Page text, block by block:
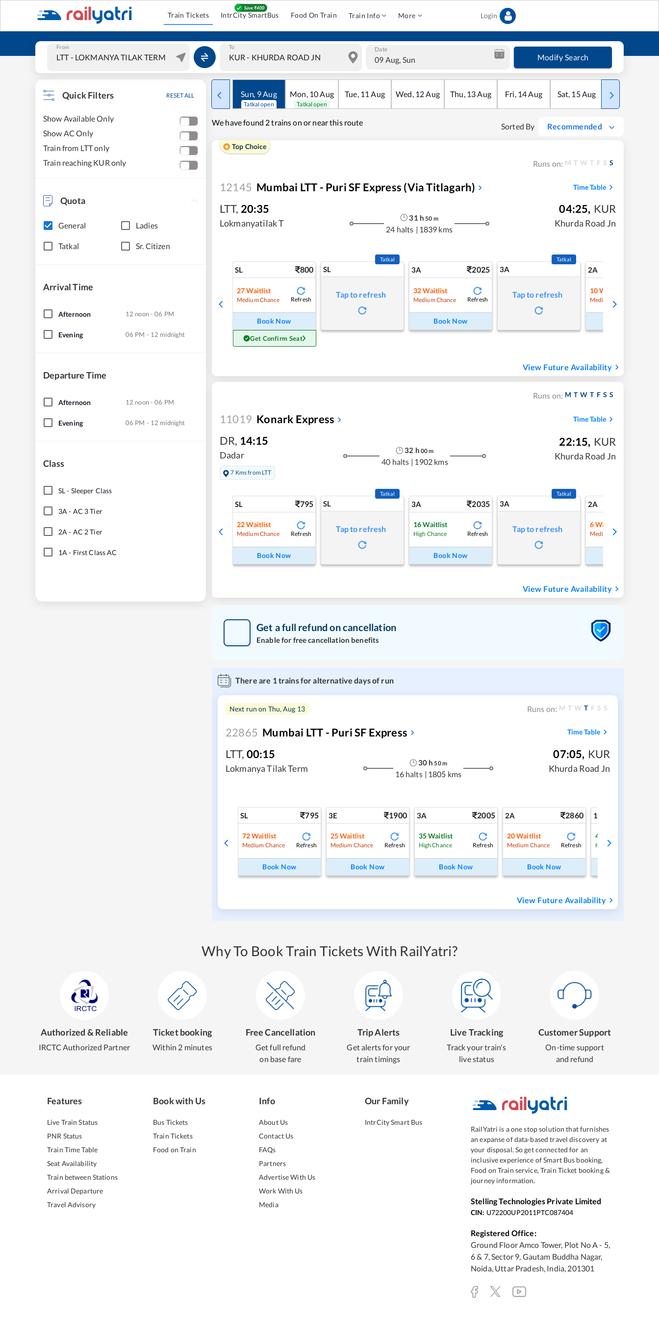
Train Tickets IntrCity SmartBus Food On Train Train Info More Login
From To Date
09 Aug, Sun Modify Search
Quick Filters RESET ALL
Show Available Only
Show AC Only
Train from LTT only
Train reaching KUR only
Quota
General Ladies
Tatkal Sr. Citizen
Arrival Time
Afternoon 12 noon - 06 PM
Evening 06 PM - 12 midnight
Departure Time
Afternoon 12 noon - 06 PM
Evening 06 PM - 12 midnight
Class
SL- Sleeper Class
3A - AC 3 Tier
2A - AC 2 Tier
1A - First Class AC
Sun, 9Aug
Tatkal open
Mon, 10Aug
Tatkal open
Tue, 11 Aug Wed, 12Aug Thu, 13Aug Fri, 14Aug Sat, 15Aug Sun
We have found 2 trains on or near this route Sorted By Recommended
Top Choice
Runs on: M T W T F S S
12145 Mumbai LTT - Puri SF Express (via Titlagarh) Time Table
LTT, 20:35
Lokmanyatilak T
31 h 50 m
24 halts | 1839 kms
04:25, KUR
Khurda Road Jn
SL 800
27 Waitlist
Medium Chance Refresh
Book Now
Get Confirm Seat
SL
Tatkal
Tap to refresh
3A 2025
32 Waitlist
Medium Chance Refresh
Book Now
3A
Tatkal
Tap to refresh
2A
10 Waitlist
Medium Chance
View Future Availability
Runs on: M T W T F S S
11019 Konark Express Time Table
DR, 14:15
Dadar
7 Kms from LTT
32 h 00m
40 halts | 1902 kms
22:15, KUR
Khurda Road Jn
SL 795
22 Waitlist
Medium Chance Refresh
Book Now
SL
Tatkal
Tap to refresh
3A 2035
16 Waitlist
High Chance Refresh
Book Now
3A
Tatkal
Tap to refresh
2A
6Waitlist
Medium Chance
View Future Availability
Get a full refund on cancellation
Enable for free cancellation benefits
There are 1 trains for alternative days of run
Next run on Thu, Aug 13 Runs on: M T W T F S S
22865 Mumbai LTT - Puri SF Express Time Table
LTT, 00:15
Lokmanya Tilak Term
30 h 50m
16 halts | 1805 kms
07:05, KUR
Khurda Road Jn
SL 795
72Waitlist
Medium Chance Refresh
Book Now
3E 1900
25Waitlist
Medium Chance Refresh
Book Now
3A 2005
35Waitlist
High Chance Refresh
Book Now
2A 2860
20Waitlist
Medium Chance Refresh
Book Now
1A
4
High Chance
View Future Availability
Why To Book Train Tickets With RailYatri?
Authorized & Reliable
IRCTC Authorized Partner
Ticket booking
Within 2 minutes
Free Cancellation
Get full refund
on base fare
Trip Alerts
Get alerts for your
train timings
Live Tracking
Track your train's
live status
Customer Support
On-time support
and refund
Features
Live Train Status
PNR Status
Train Time Table
Seat Availability
Train between Stations
Arrival Departure
Travel Advisory
Book with Us
Bus Tickets
Train Tickets
Food on Train
Info
About Us
Contact Us
FAQs
Partners
Advertise With Us
Work With Us
Media
Our Family
IntrCity Smart Bus
RailYatri is a one stop solution that furnishes
an expanse of data-based travel discovery at
your disposal. So get connected for an
inclusive experience of Smart Bus booking,
Food on Train service, Train Ticket booking &
journey information.
Stelling Technologies Private Limited
CIN: U72200UP2011PTC087404
Registered Office:
Ground Floor Amco Tower, Plot No A - 5,
6 & 7, Sector 9, Gautam Buddha Nagar,
Noida, Uttar Pradesh, India, 201301